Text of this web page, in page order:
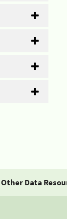
Other Data